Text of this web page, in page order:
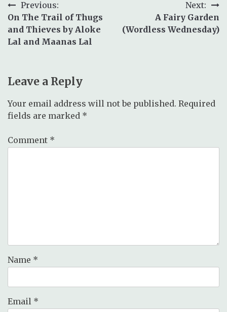
Post
navigation
Previous:
On The Trail of Thugs
and Thieves by Aloke
Lal and Maanas Lal
Next:
A Fairy Garden
(Wordless Wednesday)
Leave a Reply
Your email address will not be published. Required
fields are marked *
Comment *
Name *
Email *